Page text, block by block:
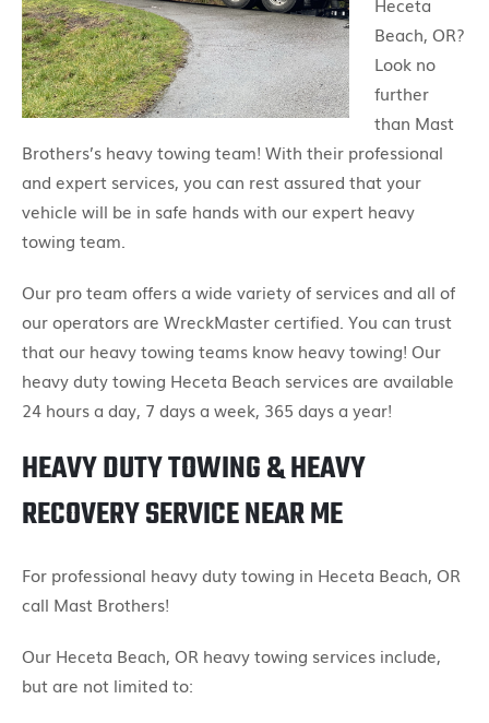
Beach, OR?
Look no
further
than Mast
Brothers’s heavy towing team! With their professional
and expert services, you can rest assured that your
vehicle will be in safe hands with our expert heavy
towing team.
Our pro team offers a wide variety of services and all of
our operators are WreckMaster certified. You can trust
that our heavy towing teams know heavy towing! Our
heavy duty towing Heceta Beach services are available
24 hours a day, 7 days a week, 365 days a year!
HEAVY DUTY TOWING & HEAVY
RECOVERY SERVICE NEAR ME
For professional heavy duty towing in Heceta Beach, OR
call Mast Brothers!
Our Heceta Beach, OR heavy towing services include,
but are not limited to: